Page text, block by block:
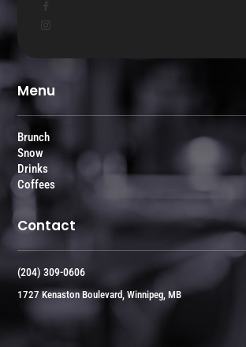
Menu
Brunch
Snow
Drinks
Coffees
Contact
(204) 309-0606
1727 Kenaston Boulevard, Winnipeg, MB